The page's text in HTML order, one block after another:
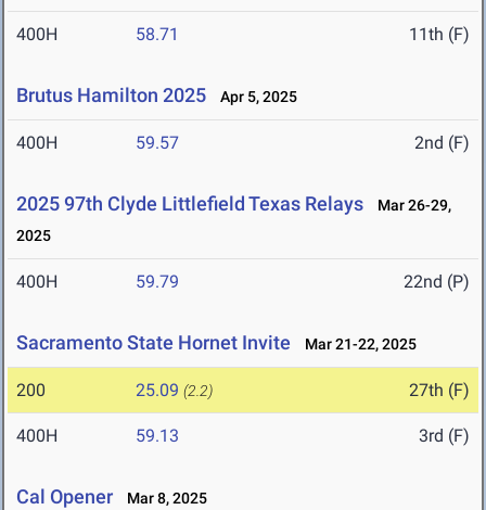
400H 58.71 11th (F)
Brutus Hamilton 2025 Apr 5, 2025
400H 59.57 2nd (F)
2025 97th Clyde Littlefield Texas Relays
Mar 26-29,
2025
400H 59.79 22nd (P)
Sacramento State Hornet Invite Mar 21-22, 2025
200 25.09 (2.2) 27th (F)
400H 59.13 3rd (F)
Cal Opener Mar 8, 2025